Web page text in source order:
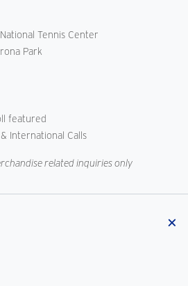
Tennis Center
Park
featured
International Calls
related inquiries only